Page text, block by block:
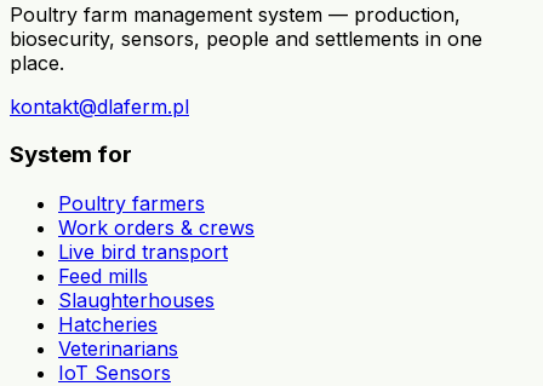
Poultry farm management system — production,
biosecurity, sensors, people and settlements in one
place.
kontakt@dlaferm.pl
System for
Poultry farmers
Work orders & crews
Live bird transport
Feed mills
Slaughterhouses
Hatcheries
Veterinarians
IoT Sensors